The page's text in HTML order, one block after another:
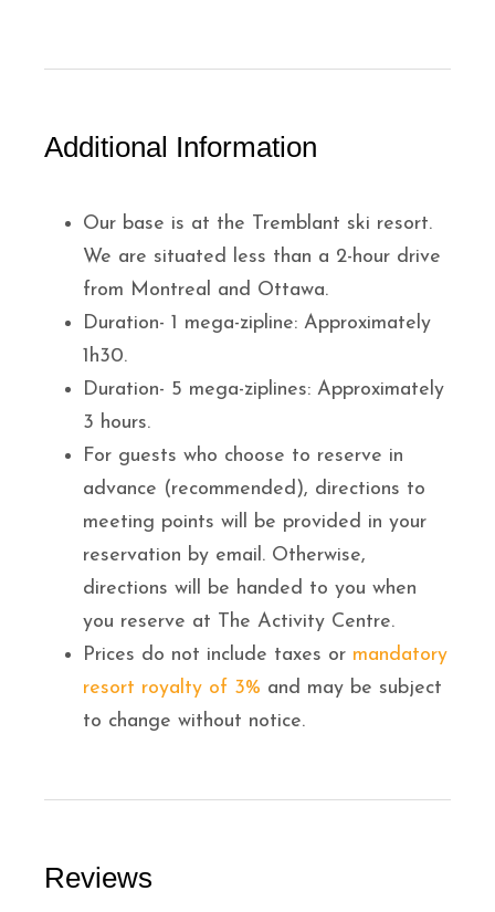
Additional Information
Our base is at the Tremblant ski resort.
We are situated less than a 2-hour drive
from Montreal and Ottawa.
Duration- 1 mega-zipline: Approximately
1h30.
Duration- 5 mega-ziplines: Approximately
3 hours.
For guests who choose to reserve in
advance (recommended), directions to
meeting points will be provided in your
reservation by email. Otherwise,
directions will be handed to you when
you reserve at The Activity Centre.
Prices do not include taxes or mandatory
resort royalty of 3% and may be subject
to change without notice.
Reviews